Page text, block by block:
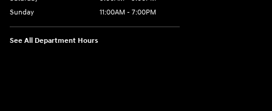
Sunday
11:00AM - 7:00PM
See All Department Hours